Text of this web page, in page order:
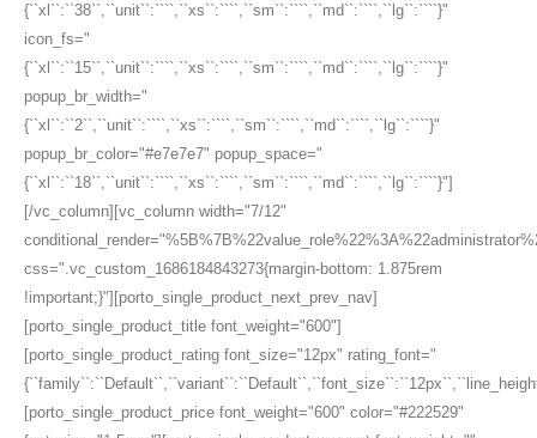
{``xl``:``38``,``unit``:````,``xs``:````,``sm``:````,``md``:````,``lg``:````}"
icon_fs="
{``xl``:``15``,``unit``:````,``xs``:````,``sm``:````,``md``:````,``lg``:````}"
popup_br_width="
{``xl``:``2``,``unit``:````,``xs``:````,``sm``:````,``md``:````,``lg``:````}"
popup_br_color="#e7e7e7" popup_space="
{``xl``:``18``,``unit``:````,``xs``:````,``sm``:````,``md``:````,``lg``:````}"]
[/vc_column][vc_column width="7/12"
css=".vc_custom_1686184843273{margin-bottom: 1.875rem
!important;}"][porto_single_product_next_prev_nav]
[porto_single_product_title font_weight="600"]
[porto_single_product_rating font_size="12px" rating_font="
[porto_single_product_price font_weight="600" color="#222529"